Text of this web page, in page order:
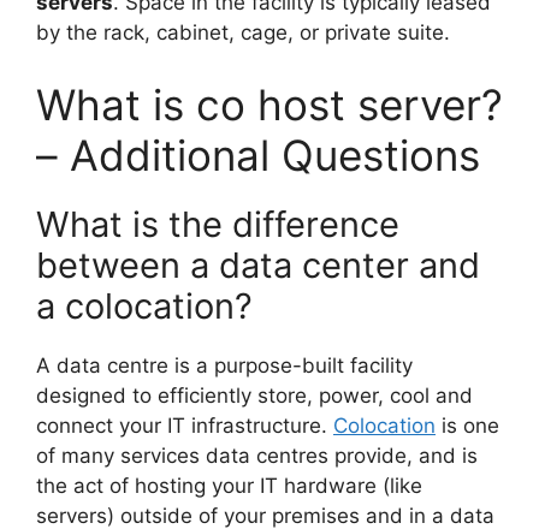
by the rack, cabinet, cage, or private suite.
What is co host server?
– Additional Questions
What is the difference
between a data center and
a colocation?
A data centre is a purpose-built facility
designed to efficiently store, power, cool and
connect your IT infrastructure. Colocation is one
of many services data centres provide, and is
the act of hosting your IT hardware (like
servers) outside of your premises and in a data